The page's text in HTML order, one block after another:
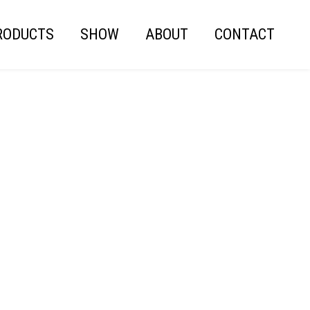
SHOW ABOUT CONTACT